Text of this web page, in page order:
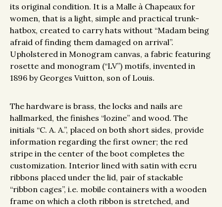
its original condition. It is a Malle à Chapeaux for
women, that is a light, simple and practical trunk-
hatbox, created to carry hats without “Madam being
afraid of finding them damaged on arrival”.
Upholstered in Monogram canvas, a fabric featuring
rosette and monogram (“LV”) motifs, invented in
1896 by Georges Vuitton, son of Louis.
The hardware is brass, the locks and nails are
hallmarked, the finishes “lozine” and wood. The
initials “C. A. A.”, placed on both short sides, provide
information regarding the first owner; the red
stripe in the center of the boot completes the
customization. Interior lined with satin with ecru
ribbons placed under the lid, pair of stackable
“ribbon cages”, i.e. mobile containers with a wooden
frame on which a cloth ribbon is stretched, and